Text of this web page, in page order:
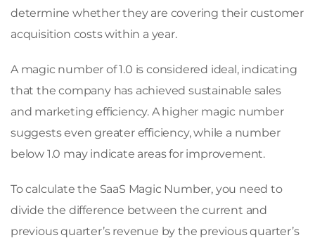
determine whether they are covering their customer
acquisition costs within a year.
A magic number of 1.0 is considered ideal, indicating
that the company has achieved sustainable sales
and marketing efficiency. A higher magic number
suggests even greater efficiency, while a number
below 1.0 may indicate areas for improvement.
To calculate the SaaS Magic Number, you need to
divide the difference between the current and
previous quarter’s revenue by the previous quarter’s